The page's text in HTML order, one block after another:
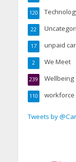
120
22
unpaid
17
We Meet
2
Wellbeing
239
workforce
110
Tweets by